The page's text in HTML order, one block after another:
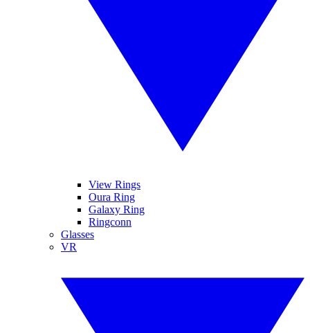
View Rings
Oura Ring
Galaxy Ring
Ringconn
Glasses
VR